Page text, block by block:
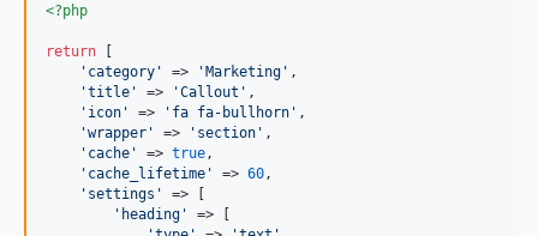
<?php
return [
' category ' => 'Marketing ' ,
'title ' => 'Callout ' ,
' icon ' => ' fa fa-bullhorn ' ,
'wrapper ' => ' section ' ,
' cache ' => true ,
' cache_lifetime ' => 60 ,
' settings '
=> [
' heading '
=> [